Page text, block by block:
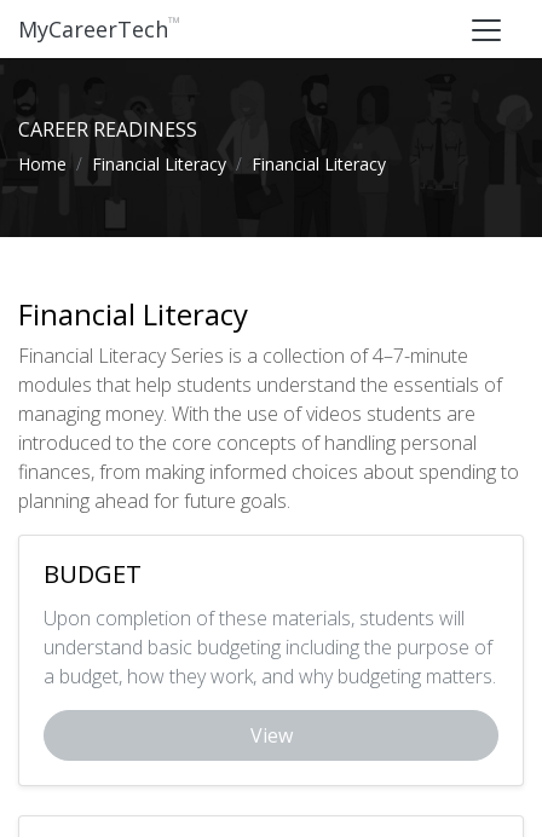
MyCareerTech™
CAREER READINESS
Home Financial Literacy Financial Literacy
Financial Literacy
Financial Literacy Series is a collection of 4–7-minute
modules that help students understand the essentials of
managing money. With the use of videos students are
introduced to the core concepts of handling personal
finances, from making informed choices about spending to
planning ahead for future goals.
BUDGET
Upon completion of these materials, students will
understand basic budgeting including the purpose of
a budget, how they work, and why budgeting matters.
View